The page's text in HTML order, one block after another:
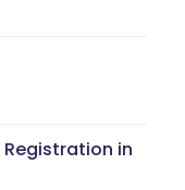
Registration in